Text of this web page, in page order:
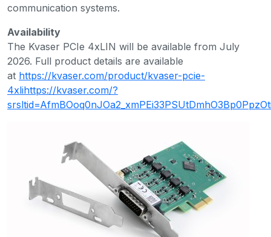
communication systems.
Availability
The Kvaser PCIe 4xLIN will be available from July
2026. Full product details are available
at https://kvaser.com/product/kvaser-pcie-
4xlihttps://kvaser.com/?